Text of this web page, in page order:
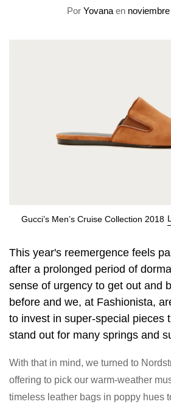
PorYovana ennoviembre
Gucci’s Men’s Cruise Collection 2018
This year's reemergence feels
after a prolonged period of
sense of urgency to get out and
before and we, at Fashionista,
to invest in super-special pieces
stand out for many springs and
With that in mind, we turned to
offering to pick our warm-weather
timeless leather bags in poppy hues